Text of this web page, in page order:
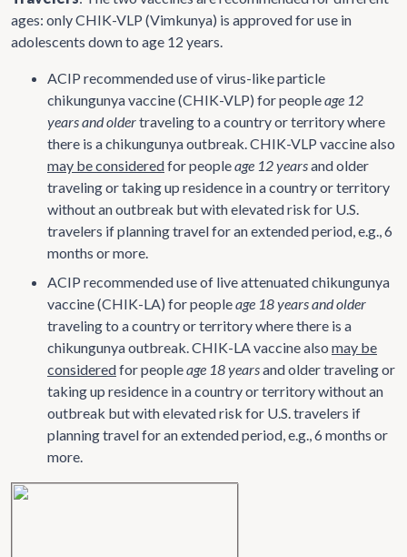
ages: only CHIK-VLP (Vimkunya) is approved for use in
adolescents down to age 12 years.
ACIP recommended use of virus-like particle
chikungunya vaccine (CHIK-VLP) for peopleage 12
years and oldertraveling to a country or territory where
there is a chikungunya outbreak. CHIK-VLP vaccine also
may be consideredfor peopleage 12 yearsand older
traveling or taking up residence in a country or territory
without an outbreak but with elevated risk for U.S.
travelers if planning travel for an extended period, e.g., 6
months or more.
ACIP recommended use of live attenuated chikungunya
vaccine (CHIK-LA) for peopleage 18 years and older
traveling to a country or territory where there is a
chikungunya outbreak. CHIK-LA vaccine also may be
consideredfor peopleage 18 yearsand older traveling or
taking up residence in a country or territory without an
outbreak but with elevated risk for U.S. travelers if
planning travel for an extended period, e.g., 6 months or
more.